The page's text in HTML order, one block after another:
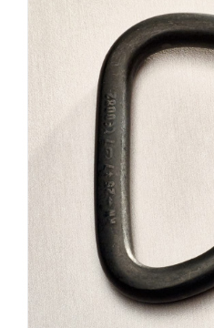
multiple
variants.
The
options
be
the
product
page